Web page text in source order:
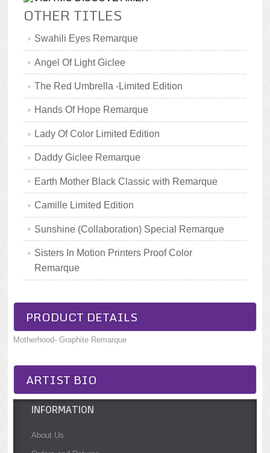
OTHER TITLES
Swahili Eyes Remarque
Angel Of Light Giclee
The Red Umbrella -Limited Edition
Hands Of Hope Remarque
Lady Of Color Limited Edition
Daddy Giclee Remarque
Earth Mother Black Classic with Remarque
Camille Limited Edition
Sunshine (Collaboration) Special Remarque
Sisters In Motion Printers Proof Color
Remarque
PRODUCT DETAILS
Motherhood- Graphite Remarque
ARTIST BIO
INFORMATION
About Us